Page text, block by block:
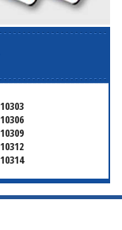
10303
10306
10309
10312
10314